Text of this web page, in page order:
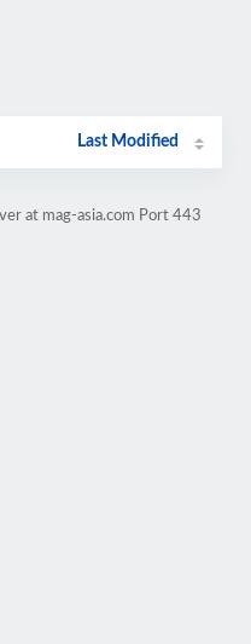
Last Modified
at mag-asia.com Port 443